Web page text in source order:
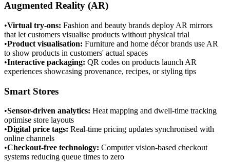
Augmented Reality (AR)
•Virtual try-ons: Fashion and beauty brands deploy AR mirrors
that let customers visualise products without physical trial
•Product visualisation: Furniture and home décor brands use AR
to show products in customers' actual spaces
•Interactive packaging: QR codes on products launch AR
experiences showcasing provenance, recipes, or styling tips
Smart Stores
•Sensor-driven analytics: Heat mapping and dwell-time tracking
optimise store layouts
•Digital price tags: Real-time pricing updates synchronised with
online channels
•Checkout-free technology: Computer vision-based checkout
systems reducing queue times to zero